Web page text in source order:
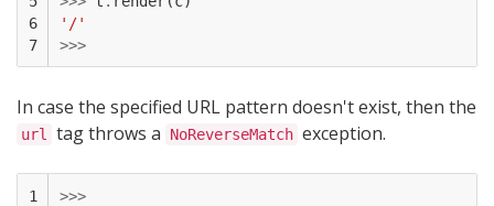
6
7
'/'
>>>
In case the specified URL pattern doesn't exist, then the
url tag throws a NoReverseMatch exception.
1
>>>